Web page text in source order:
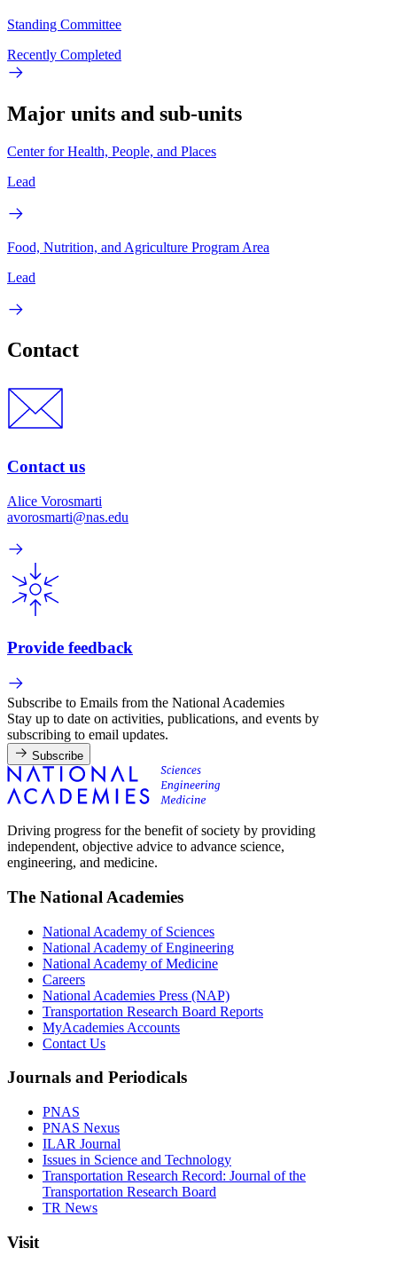
Standing Committee
Recently Completed
Major units and sub-units
Center for Health, People, and Places
Lead
Food, Nutrition, and Agriculture Program Area
Lead
Contact
Contact us
Alice Vorosmarti
avorosmarti@nas.edu
Provide feedback
Subscribe to Emails from the National Academies
Stay up to date on activities, publications, and events by
subscribing to email updates.
Subscribe
Driving progress for the benefit of society by providing
independent, objective advice to advance science,
engineering, and medicine.
The National Academies
National Academy of Sciences
National Academy of Engineering
National Academy of Medicine
Careers
National Academies Press (NAP)
Transportation Research Board Reports
MyAcademies Accounts
Contact Us
Journals and Periodicals
PNAS
PNAS Nexus
ILAR Journal
Issues in Science and Technology
Transportation Research Record: Journal of the
Transportation Research Board
TR News
Visit